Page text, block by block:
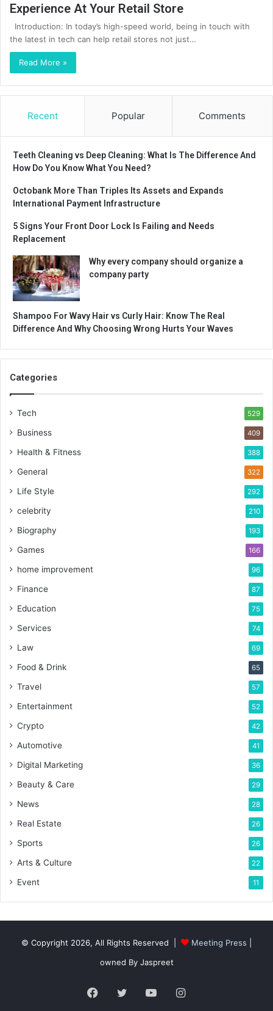
Experience At Your Retail Store
Introduction: In today’s high-speed world, being in touch with
the latest in tech can help retail stores not just…
Read More »
Recent Popular Comments
Teeth Cleaning vs Deep Cleaning: What Is The Difference And
How Do You Know What You Need?
Octobank More Than Triples Its Assets and Expands
International Payment Infrastructure
5 Signs Your Front Door Lock Is Failing and Needs
Replacement
Why every company should organize a
company party
Shampoo For Wavy Hair vs Curly Hair: Know The Real
Difference And Why Choosing Wrong Hurts Your Waves
Categories
Tech 529
Business 409
Health & Fitness 388
General 322
Life Style 292
celebrity 210
Biography 193
Games 166
home improvement 96
Finance 87
Education 75
Services 74
Law 69
Food & Drink 65
Travel 57
Entertainment 52
Crypto 42
Automotive 41
Digital Marketing 36
Beauty & Care 29
News 28
Real Estate 26
Sports 26
Arts & Culture 22
Event 11
© Copyright 2026, All Rights Reserved | Meeting Press
owned By Jaspreet
Facebook
TwitterYouTubeInstagram